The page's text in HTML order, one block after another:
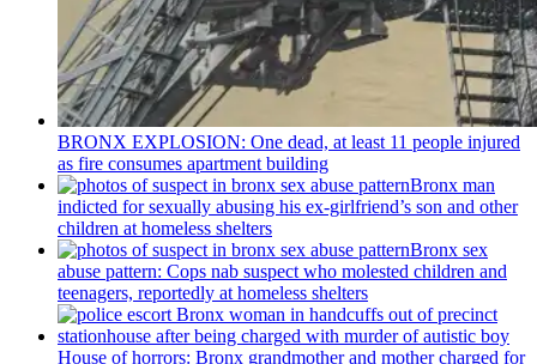
BRONX EXPLOSION: One dead, at least 11 people injured
as fire consumes apartment building
Bronx man
indicted for sexually abusing his ex-girlfriend’s son and other
children at homeless shelters
Bronx sex
abuse pattern: Cops nab suspect who molested children and
teenagers, reportedly at homeless shelters
House of horrors: Bronx grandmotherand mother charged for